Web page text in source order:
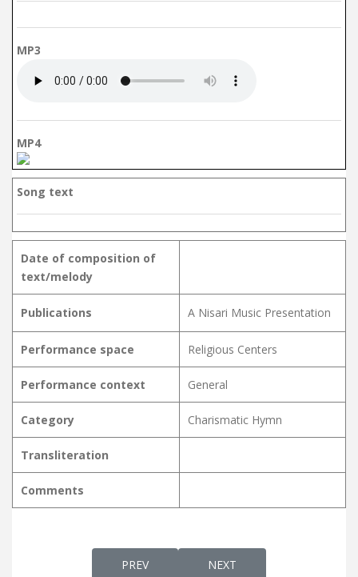
MP3
MP4
Song text
Date of composition of
text/melody
Publications A Nisari Music Presentation
Performance space Religious Centers
Performance context General
Category Charismatic Hymn
Transliteration
Comments
PREVIOUS ARTICLE: KARTHAV ENTE
PREV NEXT ARTICLE:
NEXT